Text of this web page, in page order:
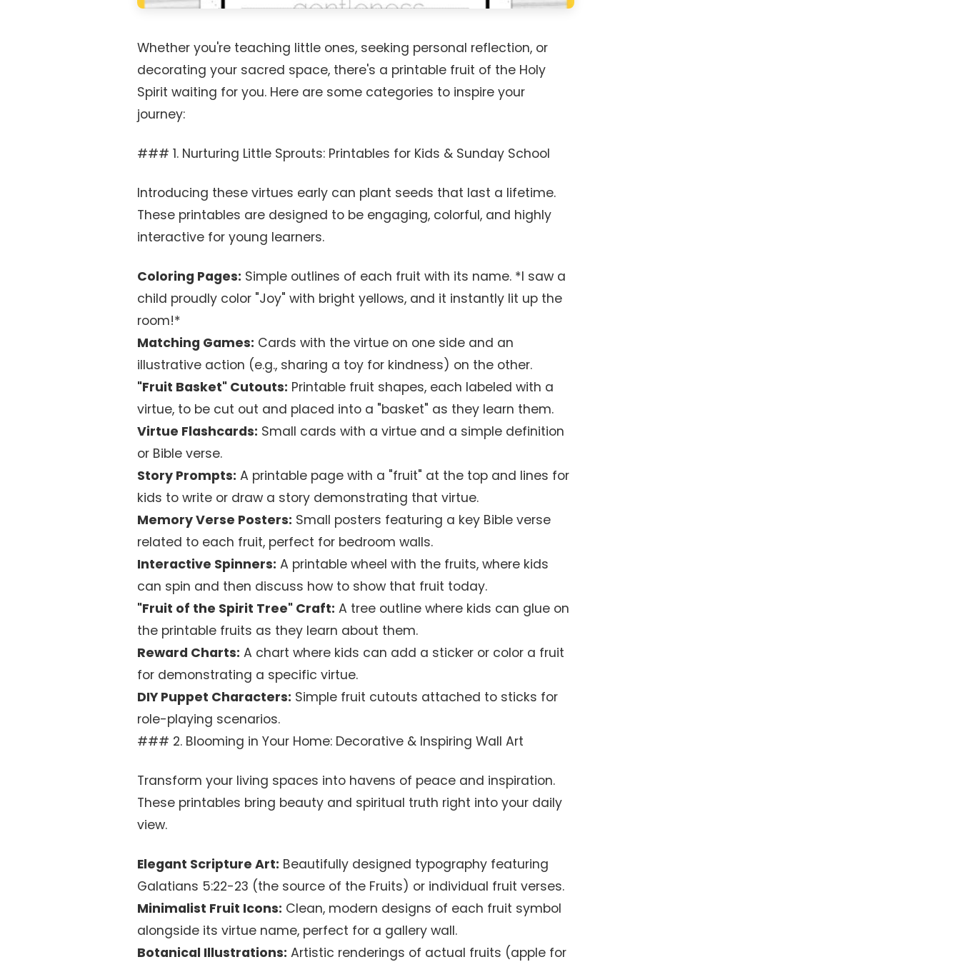
Whether you're teaching little ones, seeking personal reflection, or
decorating your sacred space, there's a printable fruit of the Holy
Spirit waiting for you. Here are some categories to inspire your
journey:
### 1. Nurturing Little Sprouts: Printables for Kids & Sunday School
Introducing these virtues early can plant seeds that last a lifetime.
These printables are designed to be engaging, colorful, and highly
interactive for young learners.
Coloring Pages: Simple outlines of each fruit with its name. *I saw a
child proudly color "Joy" with bright yellows, and it instantly lit up the
room!*
Matching Games: Cards with the virtue on one side and an
illustrative action (e.g., sharing a toy for kindness) on the other.
"Fruit Basket" Cutouts: Printable fruit shapes, each labeled with a
virtue, to be cut out and placed into a "basket" as they learn them.
Virtue Flashcards: Small cards with a virtue and a simple definition
or Bible verse.
Story Prompts: A printable page with a "fruit" at the top and lines for
kids to write or draw a story demonstrating that virtue.
Memory Verse Posters: Small posters featuring a key Bible verse
related to each fruit, perfect for bedroom walls.
Interactive Spinners: A printable wheel with the fruits, where kids
can spin and then discuss how to show that fruit today.
"Fruit of the Spirit Tree" Craft: A tree outline where kids can glue on
the printable fruits as they learn about them.
Reward Charts: A chart where kids can add a sticker or color a fruit
for demonstrating a specific virtue.
DIY Puppet Characters: Simple fruit cutouts attached to sticks for
role-playing scenarios.
### 2. Blooming in Your Home: Decorative & Inspiring Wall Art
Transform your living spaces into havens of peace and inspiration.
These printables bring beauty and spiritual truth right into your daily
view.
Elegant Scripture Art: Beautifully designed typography featuring
Galatians 5:22-23 (the source of the Fruits) or individual fruit verses.
Minimalist Fruit Icons: Clean, modern designs of each fruit symbol
alongside its virtue name, perfect for a gallery wall.
Botanical Illustrations: Artistic renderings of actual fruits (apple for